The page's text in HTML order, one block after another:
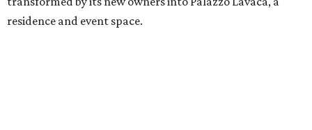
residence and event space.